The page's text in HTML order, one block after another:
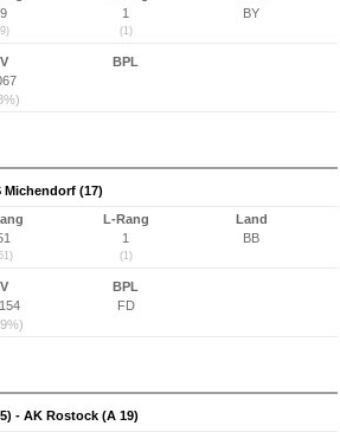
1
(1)
BY
BPL
Michendorf (17)
L-Rang
1
(1)
Land
BB
BPL
FD
- AK Rostock (A 19)